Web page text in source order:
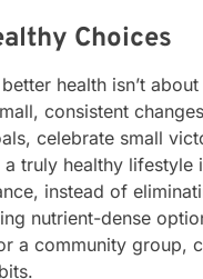
Choices
health isn’t
consistent
celebrate small
truly healthy
instead of
nutrient-dense
a community group,